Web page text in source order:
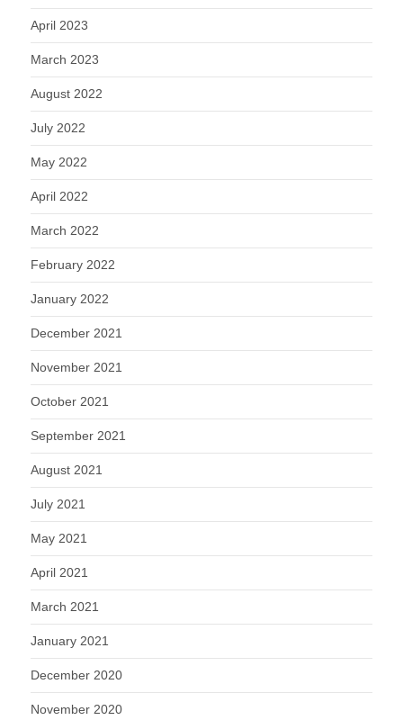
April 2023
March 2023
August 2022
July 2022
May 2022
April 2022
March 2022
February 2022
January 2022
December 2021
November 2021
October 2021
September 2021
August 2021
July 2021
May 2021
April 2021
March 2021
January 2021
December 2020
November 2020